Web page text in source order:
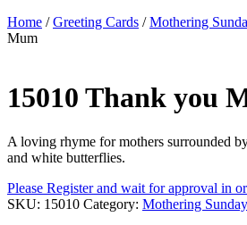
Home /Greeting Cards /Mothering
Mum
15010 Thank you
A loving rhyme for mothers surrounded
and white butterflies.
Please Register and wait for approval in
SKU: 15010 Category: Mothering Sunday